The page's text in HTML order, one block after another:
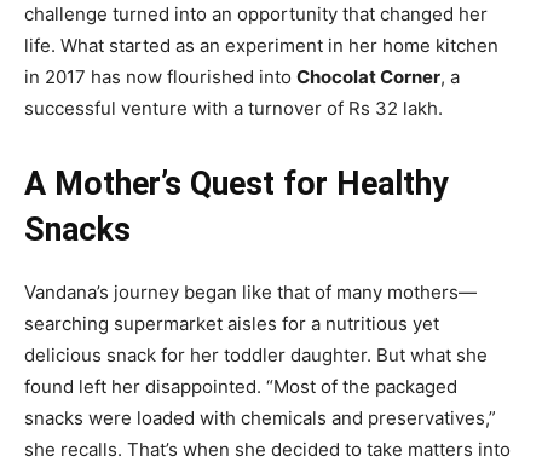
challenge turned into an opportunity that changed her
life. What started as an experiment in her home kitchen
in 2017 has now flourished into Chocolat Corner, a
successful venture with a turnover of Rs 32 lakh.
A Mother’s Quest for Healthy
Snacks
Vandana’s journey began like that of many mothers—
searching supermarket aisles for a nutritious yet
delicious snack for her toddler daughter. But what she
found left her disappointed. “Most of the packaged
snacks were loaded with chemicals and preservatives,”
she recalls. That’s when she decided to take matters into